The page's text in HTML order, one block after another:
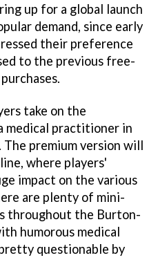
up for a global launch
demand, since early
their preference
to the previous free-
take on the
medical practitioner in
premium version will
where players'
impact on the various
are plenty of mini-
throughout the Burton-
humorous medical
questionable by